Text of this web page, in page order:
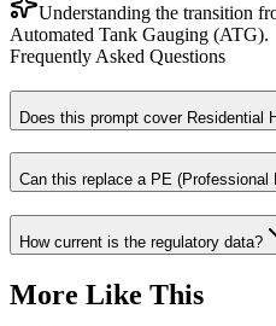
Understanding the transition
Automated Tank Gauging (ATG).
Frequently Asked Questions
Does this prompt cover Residential
Can this replace a PE (Professional
How current is the regulatory data?
More Like This